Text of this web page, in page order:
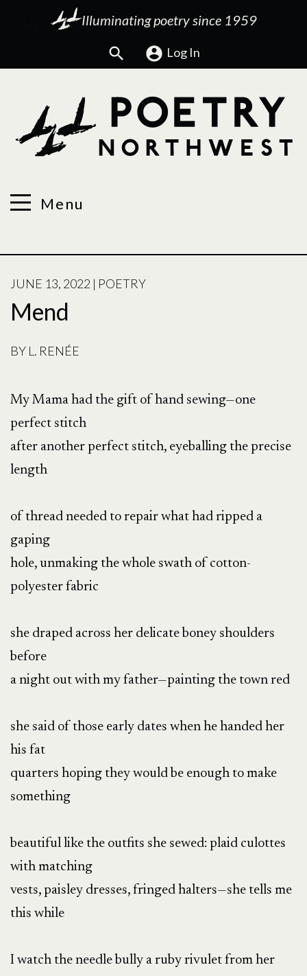
Illuminating poetry since 1959
Search Log In
Menu
POSTED
ON
JUNE 13, 2022 | POETRY
Mend
BY L. RENÉE
My Mama had the gift of hand sewing—one
perfect stitch
after another perfect stitch, eyeballing the precise
length
of thread needed to repair what had ripped a
gaping
hole, unmaking the whole swath of cotton-
polyester fabric
she draped across her delicate boney shoulders
before
a night out with my father—painting the town red
she said of those early dates when he handed her
his fat
quarters hoping they would be enough to make
something
beautiful like the outfits she sewed: plaid culottes
with matching
vests, paisley dresses, fringed halters—she tells me
this while
I watch the needle bully a ruby rivulet from her